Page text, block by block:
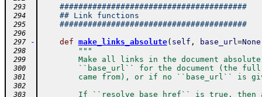
293
########################################
294 ## Link functions
295 ########################################
296
297
- def make_links_absolute( self , base_url=None
298 """
299
Make all links in the document
300
``base_url`` for the document (the
301
came from), or if no ``base_url`` is
302
303
If ``resolve_base_href`` is true, then